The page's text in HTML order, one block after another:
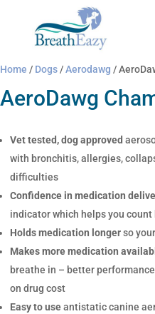
Home / Dogs/Aerodawg /
AeroDawg
Vet tested, dog approved
with bronchitis, allergies,
difficulties
Confidence in medication
indicator which helps you
Holds medication longerso
Makes more medication
breathe in – better
on drug cost
Easy to useantistatic canine